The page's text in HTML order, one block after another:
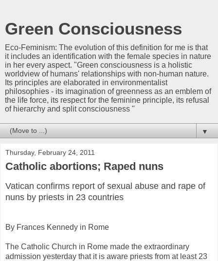
Green Consciousness
Eco-Feminism: The evolution of this definition for me is that
it includes an identification with the female species in nature
in her every aspect. "Green consciousness is a holistic
worldview of humans' relationships with non-human nature.
Its principles are elaborated in environmentalist
philosophies - its imagination of greenness as an emblem of
the life force, its respect for the feminine principle, its refusal
of hierarchy and split consciousness "
▼
Thursday, February 24, 2011
Catholic abortions; Raped nuns
Vatican confirms report of sexual abuse and rape of
nuns by priests in 23 countries
By Frances Kennedy in Rome
The Catholic Church in Rome made the extraordinary
admission yesterday that it is aware priests from at least 23